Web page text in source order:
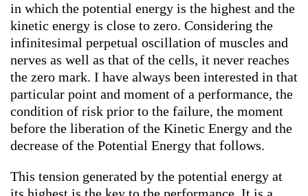
in which the potential energy is the highest and the
kinetic energy is close to zero. Considering the
infinitesimal perpetual oscillation of muscles and
nerves as well as that of the cells, it never reaches
the zero mark. I have always been interested in that
particular point and moment of a performance, the
condition of risk prior to the failure, the moment
before the liberation of the Kinetic Energy and the
decrease of the Potential Energy that follows.
This tension generated by the potential energy at